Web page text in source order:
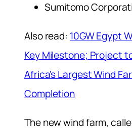
Sumitomo
Also read: 10GW Egypt
Key Milestone; Project
Africa’s Largest Wind
Completion
The new wind farm,